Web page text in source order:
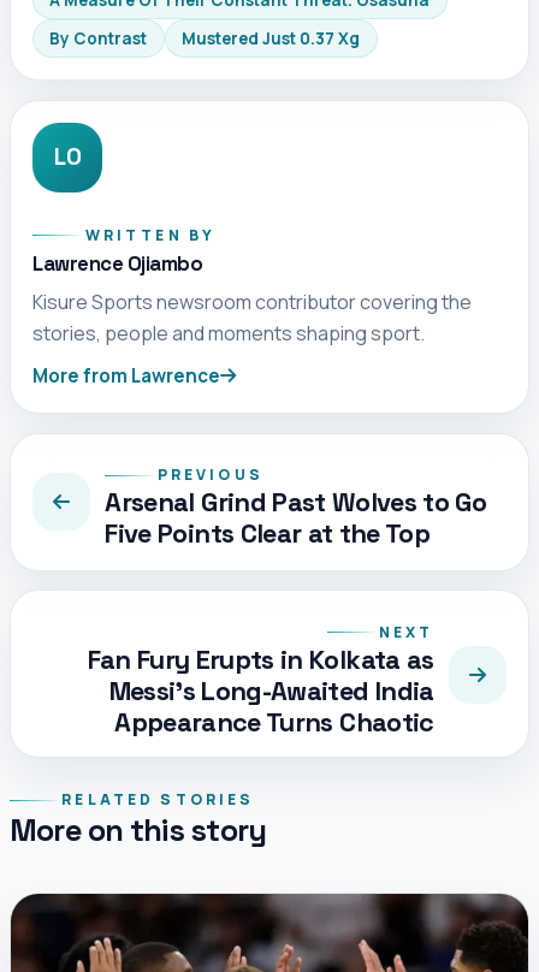
By Contrast
Mustered Just 0.37 Xg
LO
WRITTEN BY
Lawrence Ojiambo
Kisure Sports newsroom contributor covering the
stories, people and moments shaping sport.
More from Lawrence
PREVIOUS
Arsenal Grind Past Wolves to Go
Five Points Clear at the Top
NEXT
Fan Fury Erupts in Kolkata as
Messi’s Long-Awaited India
Appearance Turns Chaotic
RELATED STORIES
More on this story